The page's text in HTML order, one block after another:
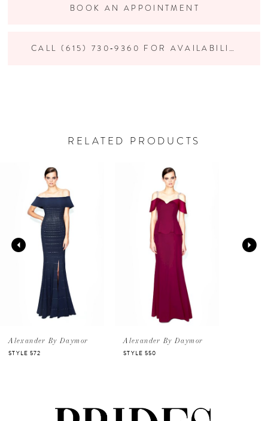
BOOK AN APPOINTMENT
CALL (615) 730‑9360 FOR AVAILABILITY
RELATED PRODUCTS
Carousel
2
Alexander By Daymor
STYLE 572
Alexander By Daymor
STYLE 550